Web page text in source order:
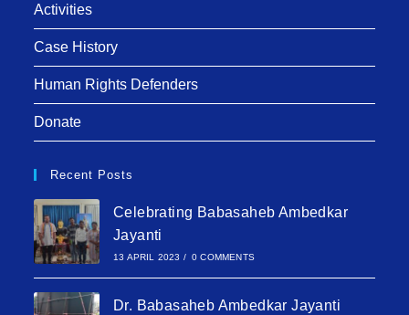
Activities
Case History
Human Rights Defenders
Donate
Recent Posts
Celebrating Babasaheb Ambedkar
Jayanti
13 APRIL 2023 / 0 COMMENTS
Dr. Babasaheb Ambedkar Jayanti